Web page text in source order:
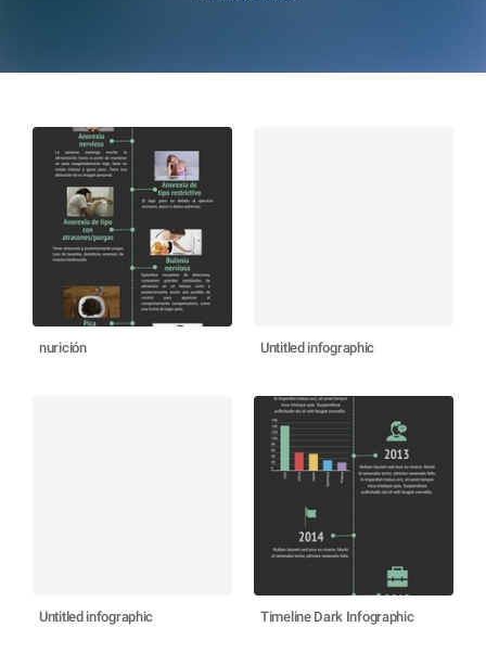
nurición Untitled infographic
Untitled infographic Timeline Dark Infographic